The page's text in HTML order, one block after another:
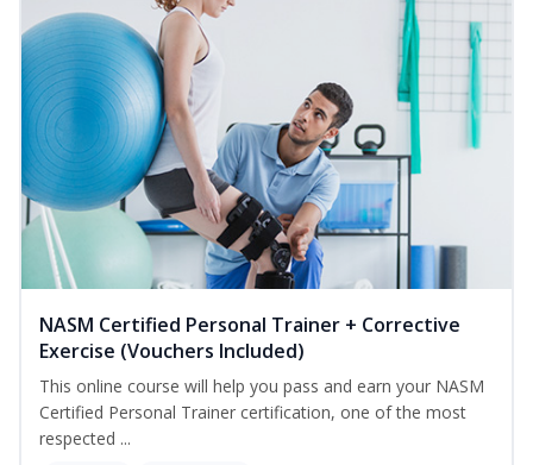
NASM Certified Personal Trainer + Corrective
Exercise (Vouchers Included)
This online course will help you pass and earn your NASM
Certified Personal Trainer certification, one of the most
respected ...